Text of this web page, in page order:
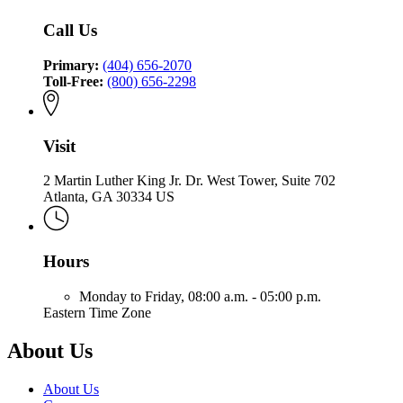
Safety
and
Fire
of
Insurance
Safety
Fire
Call Us
Primary: (404) 656-2070
Toll-Free: (800) 656-2298
Visit
2 Martin Luther King Jr. Dr. West Tower, Suite 702
Atlanta, GA 30334 US
Hours
Monday to Friday, 08:00 a.m. - 05:00 p.m.
Eastern Time Zone
About Us
About Us